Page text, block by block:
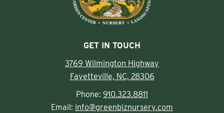
GET IN TOUCH
3769 Wilmington Highway
Fayetteville, NC, 28306
Phone: 910.323.8811
Email: info@greenbiznursery.com